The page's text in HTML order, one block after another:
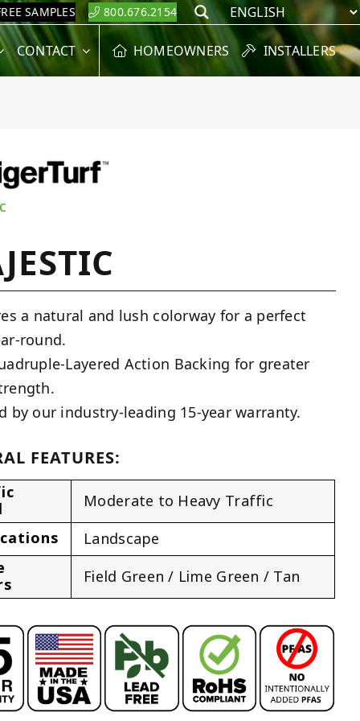
SAMPLES 800.676.2154 Search
CONTACT HOMEOWNERS INSTALLERS
a natural and lush colorway for a perfect
round.
Layered Action Backing for greater
by our industry-leading 15-year warranty.
FEATURES:
Moderate to Heavy Traffic
Landscape
Field Green / Lime Green / Tan